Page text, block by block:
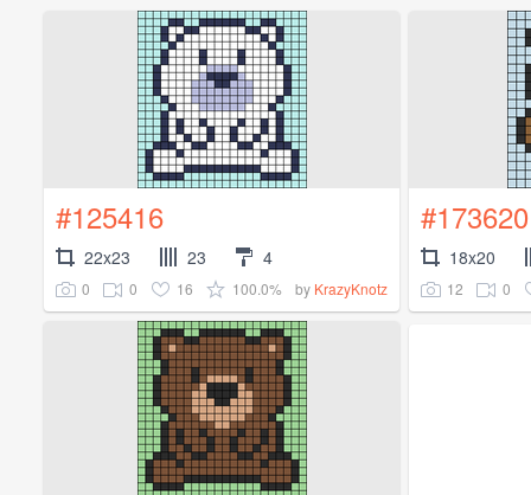
#125416
22x23 23 4
0 0 16 100.0% by KrazyKnotz
#173620
18x20
12 0